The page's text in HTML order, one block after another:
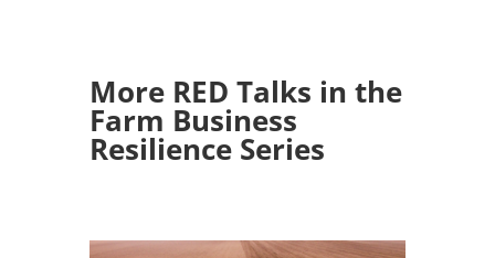
More RED Talks in the
Farm Business
Resilience Series